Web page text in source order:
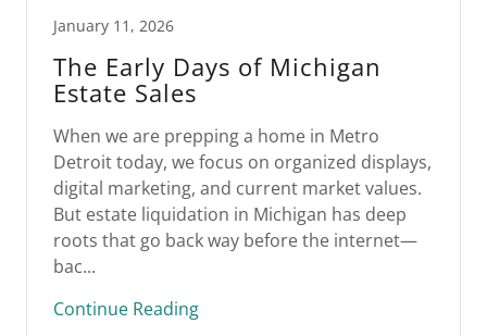
January 11, 2026
The Early Days of Michigan
Estate Sales
When we are prepping a home in Metro
Detroit today, we focus on organized displays,
digital marketing, and current market values.
But estate liquidation in Michigan has deep
roots that go back way before the internet—
bac...
Continue Reading